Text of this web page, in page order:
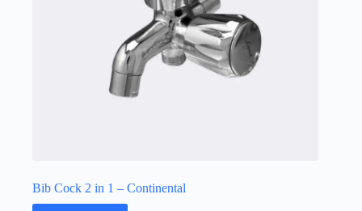
Bib Cock 2 in 1 – Continental